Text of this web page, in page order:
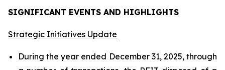
SIGNIFICANT EVENTS AND HIGHLIGHTS
Strategic Initiatives Update
During the year ended December 31, 2025, through